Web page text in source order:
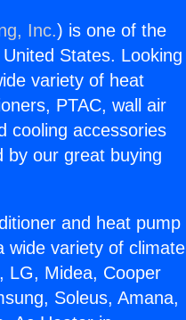
Inc.) is one of the
States. Looking
variety of heat
PTAC, wall air
cooling accessories
by our great buying
and heat pump
wide variety of climate
LG, Midea, Cooper
Soleus, Amana,